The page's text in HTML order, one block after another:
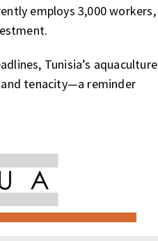
employs 3,000 workers,
Tunisia’s aquaculture
tenacity—a reminder